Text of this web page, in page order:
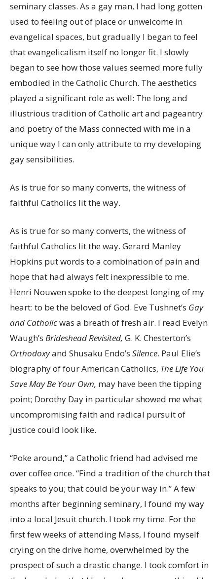
seminary classes. As a gay man, I had long gotten
used to feeling out of place or unwelcome in
evangelical spaces, but gradually I began to feel
that evangelicalism itself no longer fit. I slowly
began to see how those values seemed more fully
embodied in the Catholic Church. The aesthetics
played a significant role as well: The long and
illustrious tradition of Catholic art and pageantry
and poetry of the Mass connected with me in a
unique way I can only attribute to my developing
gay sensibilities.
As is true for so many converts, the witness of
faithful Catholics lit the way.
As is true for so many converts, the witness of
faithful Catholics lit the way. Gerard Manley
Hopkins put words to a combination of pain and
hope that had always felt inexpressible to me.
Henri Nouwen spoke to the deepest longing of my
heart: to be the beloved of God. Eve Tushnet’s Gay
and Catholicwas a breath of fresh air. I read Evelyn
Waugh’s Brideshead Revisited, G. K. Chesterton’s
Orthodoxyand Shusaku Endo’s Silence. Paul Elie’s
biography of four American Catholics, The Life You
Save May Be Your Own, may have been the tipping
point; Dorothy Day in particular showed me what
uncompromising faith and radical pursuit of
justice could look like.
“Poke around,” a Catholic friend had advised me
over coffee once. “Find a tradition of the church that
speaks to you; that could be your way in.” A few
months after beginning seminary, I found my way
into a local Jesuit church. I took my time. For the
first few weeks of attending Mass, I found myself
crying on the drive home, overwhelmed by the
prospect of such a drastic change. I took comfort in